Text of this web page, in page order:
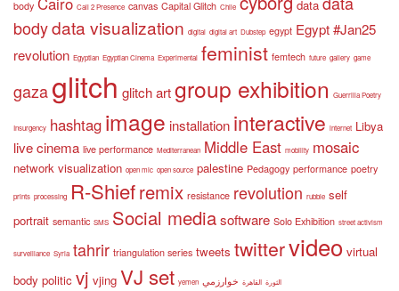
body Call 2 Presence canvas Capital Glitch Chile data
bodydata visualization digital digital art Dubstep egypt Egypt #Jan25
revolution Egyptian Egyptian Cinema Experimental feminist femtech future gallery game
gazaglitch glitch artgroup exhibition Guerrilla Poetry
Insurgency hashtag image installation interactive internet Libya
live cinema live performance Mediterranean Middle East mobility mosaic
network visualization open mic open source palestine Pedagogy performance poetry
prints processing R-Shiefremix resistance revolution rubble self
portrait semantic SMS Social mediasoftware Solo Exhibition street activism
surveillance Syria tahrir triangulation series tweets twittervideo virtual
body politic vj vjing VJ set yemen الثورة القاهرة خوارزمي